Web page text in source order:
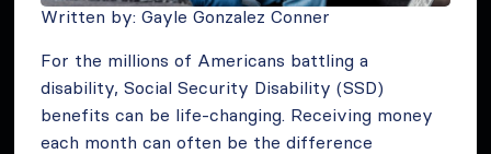
Written by: Gayle Gonzalez Conner
For the millions of Americans battling a
disability, Social Security Disability (SSD)
benefits can be life-changing. Receiving money
each month can often be the difference